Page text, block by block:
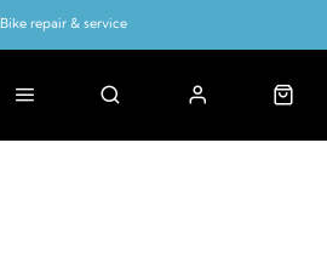
Bike repair & service